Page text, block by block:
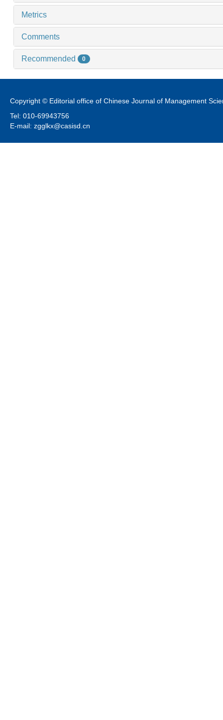
Metrics
Comments
Recommended 0
Copyright © Editorial office of Chinese Journal of Management
Tel: 010-69943756
E-mail: zgglkx@casisd.cn